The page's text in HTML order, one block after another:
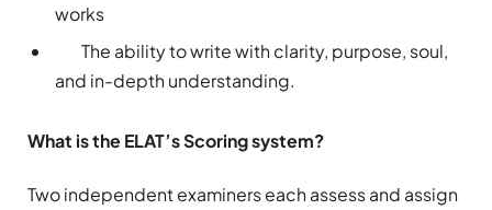
works
The ability to write with clarity, purpose, soul,
and in-depth understanding.
What is the ELAT’s Scoring system?
Two independent examiners each assess and assign